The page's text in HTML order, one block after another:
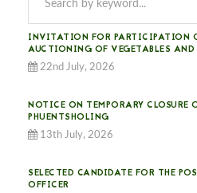
INVITATION FOR PARTICIPATION
AUCTIONING OF VEGETABLES AND
22nd July, 2026
NOTICE ON TEMPORARY CLOSURE
PHUENTSHOLING
13th July, 2026
SELECTED CANDIDATE FOR THE
OFFICER